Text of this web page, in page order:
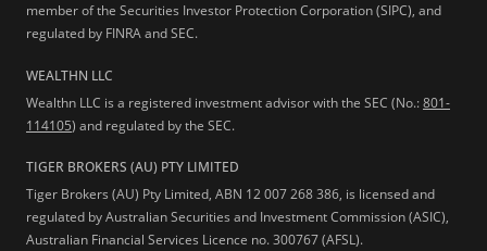
member of the Securities Investor Protection Corporation (SIPC), and
regulated by FINRA and SEC.
WEALTHN LLC
Wealthn LLC is a registered investment advisor with the SEC (No.:801-
114105) and regulated by the SEC.
TIGER BROKERS (AU) PTY LIMITED
Tiger Brokers (AU) Pty Limited, ABN 12 007 268 386, is licensed and
regulated by Australian Securities and Investment Commission (ASIC),
Australian Financial Services Licence no. 300767 (AFSL).